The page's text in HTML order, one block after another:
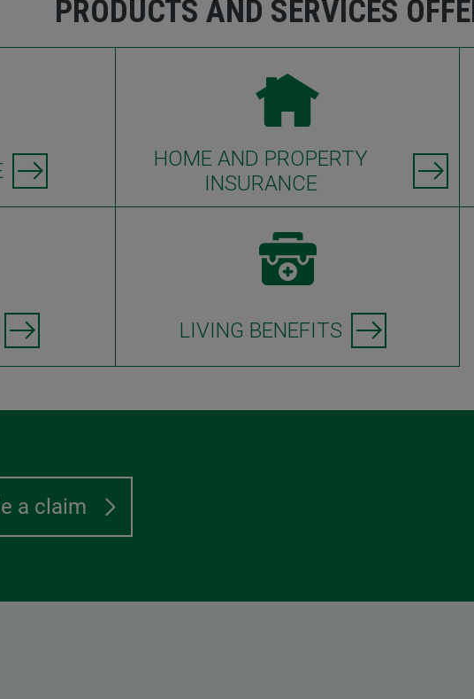
PRODUCTS AND SERVICES
HOME AND PROPERTY
INSURANCE
LIVING BENEFITS